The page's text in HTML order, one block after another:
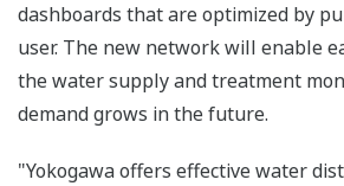
dashboards that are optimized by
user. The new network will enable
the water supply and treatment
demand grows in the future.
"Yokogawa offers effective water